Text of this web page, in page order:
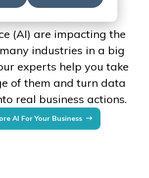
(AI) are impacting the
industries in a big
experts help you take
of them and turn data
real business actions.
AI For Your Business